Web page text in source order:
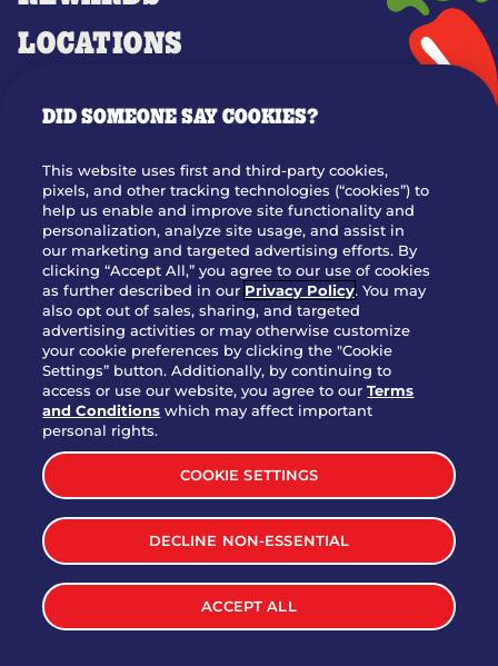
LOCATIONS
OUR STORY
WHO WE ARE
JOIN OUR TEAM
FRANCHISING
NUTRITION INFO
SITE FEEDBACK
GET IN TOUCH
Download Our App For Rewards
TERMS & CONDITIONS
WEB ACCESSIBILITY
PRIVACY POLICY
DID SOMEONE SAY COOKIES?
This website uses first and third-party cookies,
pixels, and other tracking technologies (“cookies”) to
help us enable and improve site functionality and
personalization, analyze site usage, and assist in
our marketing and targeted advertising efforts. By
clicking “Accept All,” you agree to our use of cookies
as further described in our Privacy Policy. You may
also opt out of sales, sharing, and targeted
advertising activities or may otherwise customize
your cookie preferences by clicking the "Cookie
Settings” button. Additionally, by continuing to
access or use our website, you agree to ourTerms
and Conditions which may affect important
personal rights.
COOKIE SETTINGS
DECLINE NON-ESSENTIAL
ACCEPT ALL